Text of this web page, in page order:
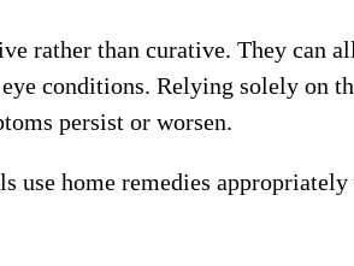
rather than curative. They can
conditions. Relying solely on
persist or worsen.
use home remedies